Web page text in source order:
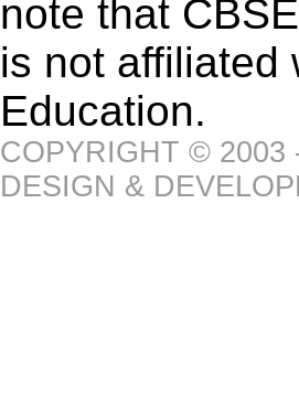
note that
is not affiliated
Education.
COPYRIGHT ©
DESIGN &